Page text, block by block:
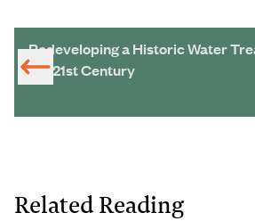
Redeveloping a Historic Water
the 21st Century
Related Reading